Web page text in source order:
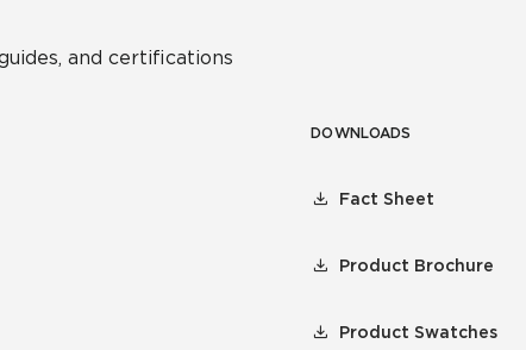
and certifications
DOWNLOADS
Fact Sheet
Product Brochure
Product Swatches